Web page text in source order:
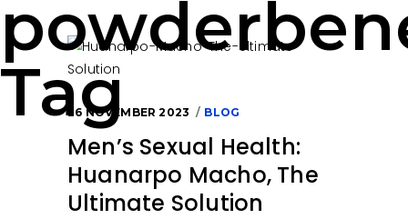
Tag26 NOVEMBER 2023 BLOG
Men’s Sexual Health:
Huanarpo Macho, The
Ultimate Solution